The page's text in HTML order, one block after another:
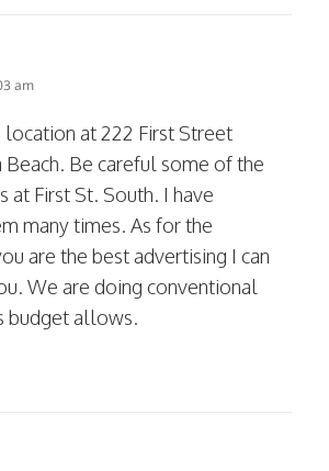
am
location at 222 First Street
Beach. Be careful some of the
at First St. South. I have
many times. As for the
are the best advertising I can
We are doing conventional
budget allows.